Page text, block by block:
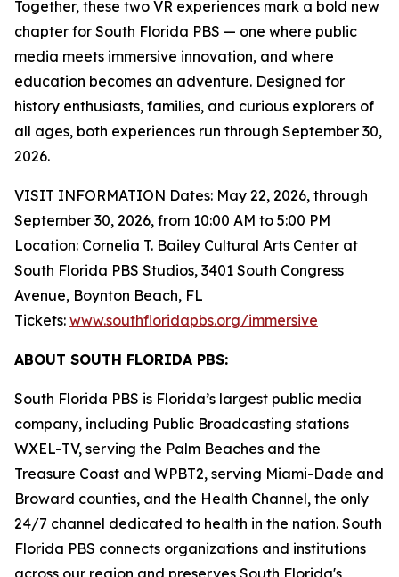
Together, these two VR experiences mark a bold new
chapter for South Florida PBS — one where public
media meets immersive innovation, and where
education becomes an adventure. Designed for
history enthusiasts, families, and curious explorers of
all ages, both experiences run through September 30,
2026.
VISIT INFORMATION Dates: May 22, 2026, through
September 30, 2026, from 10:00 AM to 5:00 PM
Location: Cornelia T. Bailey Cultural Arts Center at
South Florida PBS Studios, 3401 South Congress
Avenue, Boynton Beach, FL
Tickets: www.southfloridapbs.org/immersive
ABOUT SOUTH FLORIDA PBS:
South Florida PBS is Florida’s largest public media
company, including Public Broadcasting stations
WXEL-TV, serving the Palm Beaches and the
Treasure Coast and WPBT2, serving Miami-Dade and
Broward counties, and the Health Channel, the only
24/7 channel dedicated to health in the nation. South
Florida PBS connects organizations and institutions
across our region and preserves South Florida's